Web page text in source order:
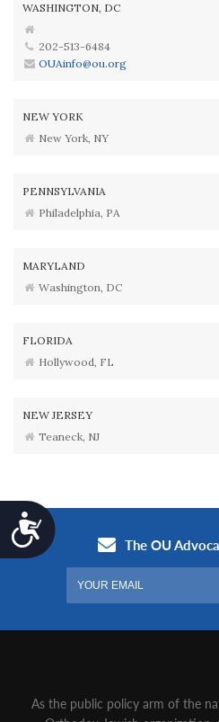
Accessibility
WASHINGTON, DC
202-513-6484
OUAinfo@ou.org
NEW YORK
New York, NY
PENNSYLVANIA
Philadelphia, PA
MARYLAND
Washington, DC
FLORIDA
Hollywood, FL
NEW JERSEY
Teaneck, NJ
As the public policy arm of the